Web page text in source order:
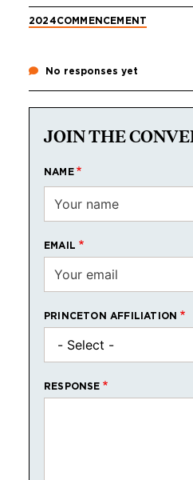
2024COMMENCEMENT
No responses yet
JOIN THE
NAME
EMAIL
PRINCETON AFFILIATION
RESPONSE